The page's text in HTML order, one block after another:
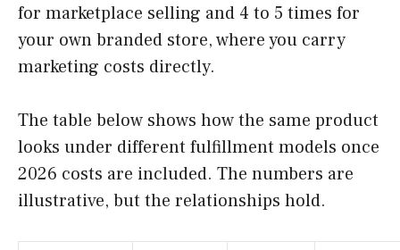
for marketplace selling and 4 to 5 times for
your own branded store, where you carry
marketing costs directly.
The table below shows how the same product
looks under different fulfillment models once
2026 costs are included. The numbers are
illustrative, but the relationships hold.